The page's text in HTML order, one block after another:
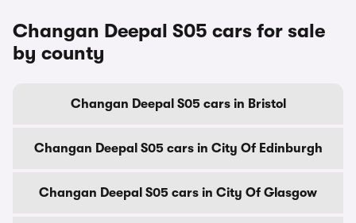
Changan Deepal S05 cars for sale
by county
Changan Deepal S05 cars in Bristol
Changan Deepal S05 cars in City Of Edinburgh
Changan Deepal S05 cars in City Of Glasgow